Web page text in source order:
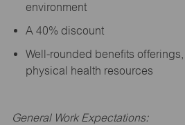
environment
A 40% discount
Well-rounded benefits
physical health resources
General Work Expectations: